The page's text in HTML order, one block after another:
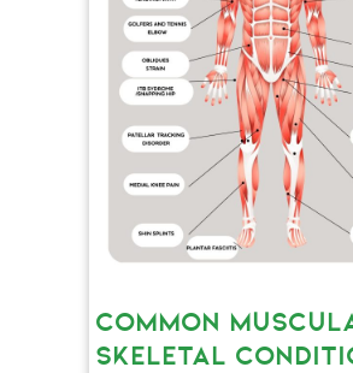
COMMON
SKELETAL